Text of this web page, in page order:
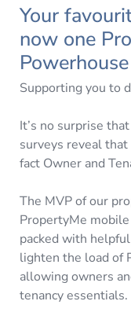
Your
now one
Powerhouse
Supporting you to
It’s no surprise
surveys reveal
fact Owner and
The MVP of our
PropertyMe
packed with
lighten the load of
allowing owners
tenancy essentials.